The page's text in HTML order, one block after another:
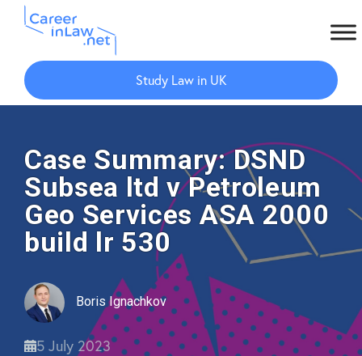
Skip
main
Skip
primary
Study Law in UK
Case Summary: DSND
Subsea ltd v Petroleum
Geo Services ASA 2000
build lr 530
Boris Ignachkov
5 July 2023